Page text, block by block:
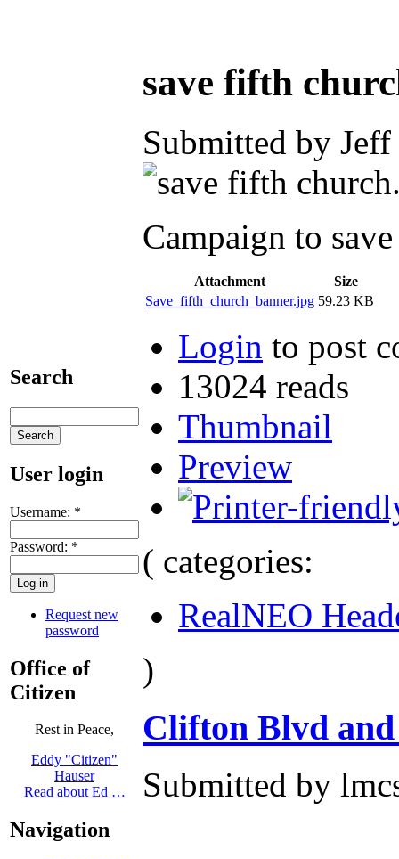
Search
User login
Username: *
Password: *
Request new
password
Office of
Citizen
Rest in Peace,
Eddy "Citizen"
Hauser
Read about Ed …
Navigation
save fifth
Submitted by
Campaign to
Attachment
Size
Save_fifth_church_banner.jpg 59.23 KB
Login to post
13024 reads
Thumbnail
Preview
( categories:
RealNEO
)
Clifton Blvd
Submitted by